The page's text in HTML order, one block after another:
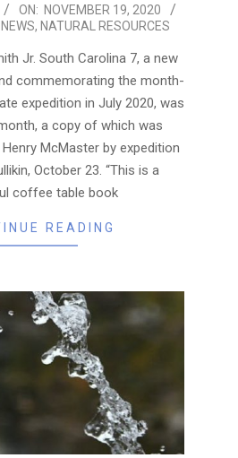
ON: NOVEMBER 19, 2020
, NATURAL RESOURCES
Jr. South Carolina 7, a new
commemorating the month-
expedition in July 2020, was
a copy of which was
McMaster by expedition
October 23. “This is a
coffee table book
READING